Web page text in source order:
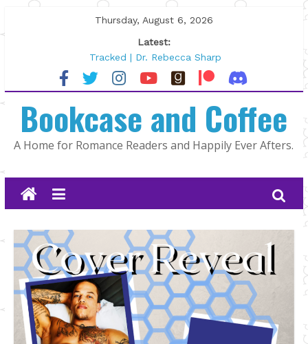
to
Thursday, August 6, 2026
Latest:
Tracked | Dr. Rebecca Sharp
Wolftamer by Maggie Rapier
The CEO and The Mountain Man |
Lost and Found by Tarah DeWitt
The Pilot by Susan Stoker
Bookcase and Coffee
A Home for Romance Readers and Happily Ever Afters.